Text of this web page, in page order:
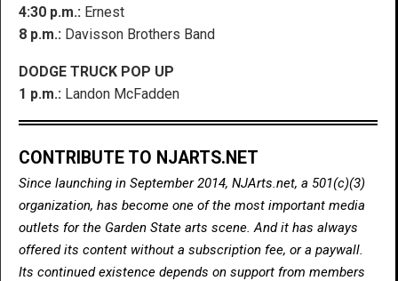
4:30 p.m.: Ernest
8 p.m.: Davisson Brothers Band
DODGE TRUCK POP UP
1 p.m.: Landon McFadden
CONTRIBUTE TO NJARTS.NET
Since launching in September 2014, NJArts.net, a 501(c)(3)
organization, has become one of the most important media
outlets for the Garden State arts scene. And it has always
offered its content without a subscription fee, or a paywall.
Its continued existence depends on support from members